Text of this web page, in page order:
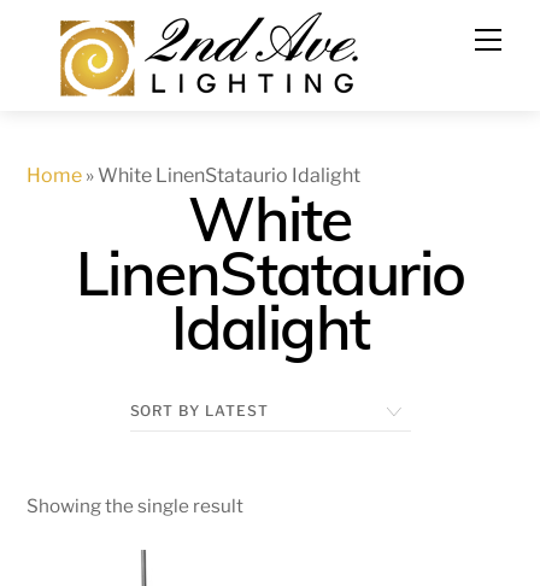
content
Home » White LinenStataurio Idalight
White
LinenStataurio
Idalight
Showing the single result